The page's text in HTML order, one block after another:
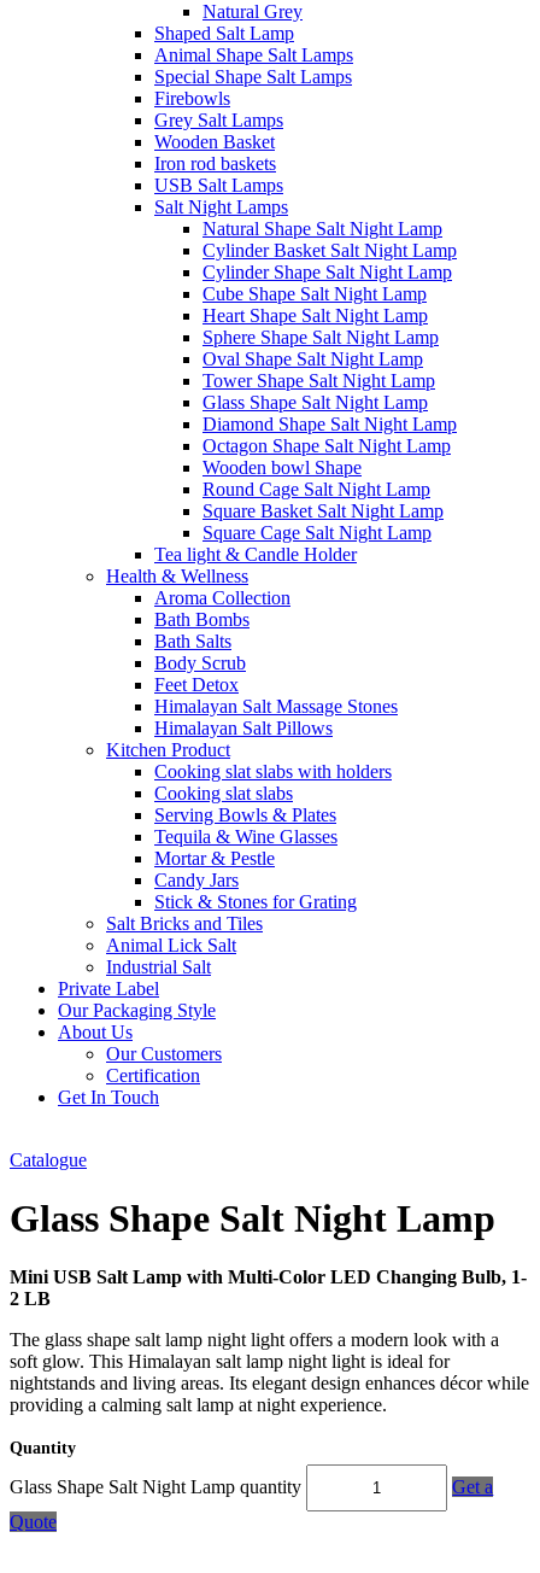
Natural Grey
Shaped Salt Lamp
Animal Shape Salt Lamps
Special Shape Salt Lamps
Firebowls
Grey Salt Lamps
Wooden Basket
Iron rod baskets
USB Salt Lamps
Salt Night Lamps
Natural Shape Salt Night Lamp
Cylinder Basket Salt Night Lamp
Cylinder Shape Salt Night Lamp
Cube Shape Salt Night Lamp
Heart Shape Salt Night Lamp
Sphere Shape Salt Night Lamp
Oval Shape Salt Night Lamp
Tower Shape Salt Night Lamp
Glass Shape Salt Night Lamp
Diamond Shape Salt Night Lamp
Octagon Shape Salt Night Lamp
Wooden bowl Shape
Round Cage Salt Night Lamp
Square Basket Salt Night Lamp
Square Cage Salt Night Lamp
Tea light & Candle Holder
Health & Wellness
Aroma Collection
Bath Bombs
Bath Salts
Body Scrub
Feet Detox
Himalayan Salt Massage Stones
Himalayan Salt Pillows
Kitchen Product
Cooking slat slabs with holders
Cooking slat slabs
Serving Bowls & Plates
Tequila & Wine Glasses
Mortar & Pestle
Candy Jars
Stick & Stones for Grating
Salt Bricks and Tiles
Animal Lick Salt
Industrial Salt
Private Label
Our Packaging Style
About Us
Our Customers
Certification
Get In Touch
Catalogue
Glass Shape Salt Night Lamp
Mini USB Salt Lamp with Multi-Color LED Changing Bulb, 1-
2 LB
The glass shape salt lamp night light offers a modern look with a
soft glow. This Himalayan salt lamp night light is ideal for
nightstands and living areas. Its elegant design enhances décor while
providing a calming salt lamp at night experience.
Quantity
Glass Shape Salt Night Lamp quantity
Get a
Quote